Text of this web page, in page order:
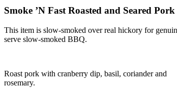
Smoke ’N Fast Roasted and Seared
This item is slow-smoked over real hickory for
serve slow-smoked BBQ.
Roast pork with cranberry dip, basil, coriander and
rosemary.